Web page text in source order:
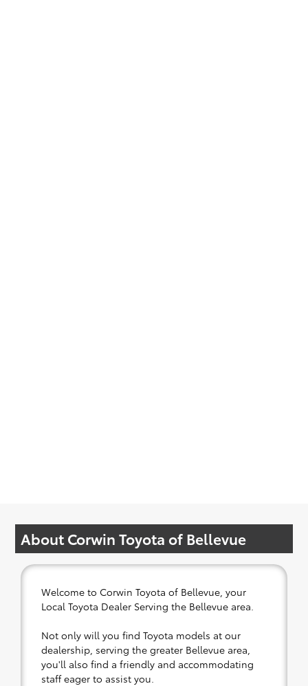
About Corwin Toyota of Bellevue
Welcome to Corwin Toyota of Bellevue, your
Local Toyota Dealer Serving the Bellevue area.
Not only will you find Toyota models at our
dealership, serving the greater Bellevue area,
you'll also find a friendly and accommodating
staff eager to assist you.